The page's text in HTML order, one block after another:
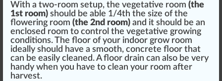
With a two-room setup, the vegetative room (the
1st room) should be able 1/4th the size of the
flowering room (the 2nd room) and it should be an
enclosed room to control the vegetative growing
conditions. The floor of your indoor grow room
ideally should have a smooth, concrete floor that
can be easily cleaned. A floor drain can also be very
handy when you have to clean your room after
harvest.